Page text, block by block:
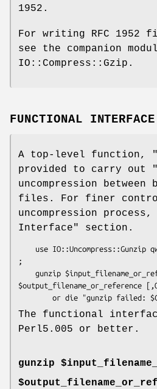
1952.
For writing RFC 1952
see the companion
IO::Compress::Gzip.
FUNCTIONAL INTERFACE
A top-level function,
provided to carry out
uncompression
files. For finer
uncompression process,
Interface" section.
;
$output_filename_or_reference
The functional
Perl5.005 or better.
gunzip